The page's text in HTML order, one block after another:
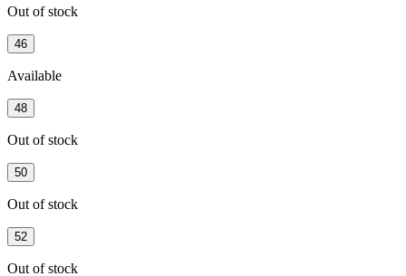
Out of stock
46
Available
48
Out of stock
50
Out of stock
52
Out of stock